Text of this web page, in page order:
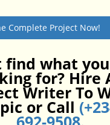
Complete Project Now!
find what
for? Hire
Writer To
or Call